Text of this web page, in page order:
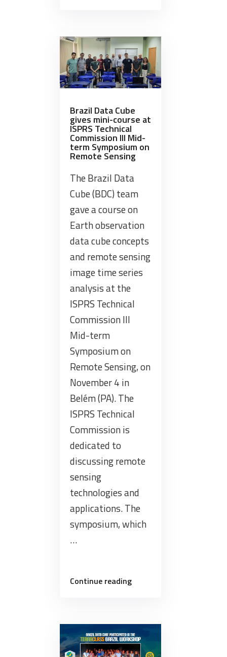
the
8th
Pantanal
Geotechnology
(GeoPantanal)”
Brazil Data Cube
gives mini-course at
ISPRS Technical
Commission III Mid-
term Symposium on
Remote Sensing
The Brazil Data
Cube (BDC) team
gave a course on
Earth observation
data cube concepts
and remote sensing
image time series
analysis at the
ISPRS Technical
Commission III
Mid-term
Symposium on
Remote Sensing, on
November 4 in
Belém (PA). The
ISPRS Technical
Commission is
dedicated to
discussing remote
sensing
technologies and
applications. The
symposium, which
…
Continue reading“Brazil
mini-
course